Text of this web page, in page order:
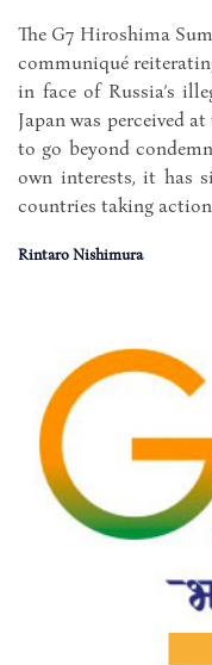
The G7 Hiroshima
communiqué
in face of Russia’s
Japan was perceived
to go beyond
own interests, it has
countries taking
Rintaro Nishimura